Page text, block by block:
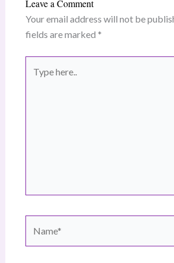
Leave a Comment
Your email address will not be
fields are marked *
here..